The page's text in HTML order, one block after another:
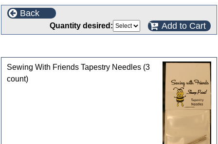
Back
Quantity desired: Add to Cart
Sewing With Friends Tapestry Needles (3
count)